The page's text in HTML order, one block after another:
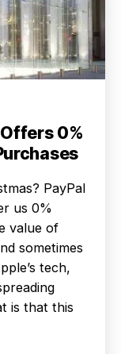
0%
PayPal
us 0%
value of
sometimes
tech,
is that this